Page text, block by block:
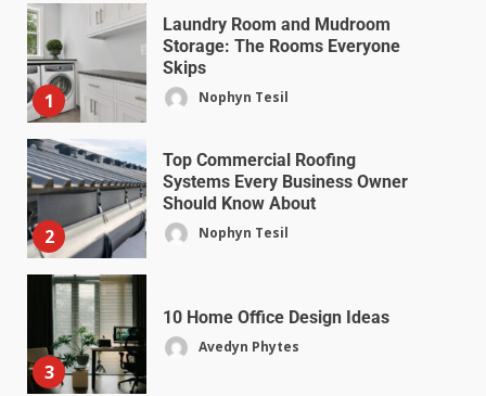
1
Laundry Room and Mudroom
Storage: The Rooms Everyone
Skips
Nophyn Tesil
2
Top Commercial Roofing
Systems Every Business Owner
Should Know About
Nophyn Tesil
3
10 Home Office Design Ideas
Avedyn Phytes